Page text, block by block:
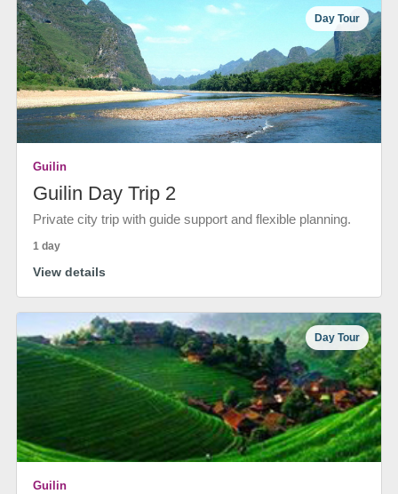
Day Tour
Guilin
Guilin Day Trip 2
Private city trip with guide support and flexible planning.
1 day
View details
Day Tour
Guilin